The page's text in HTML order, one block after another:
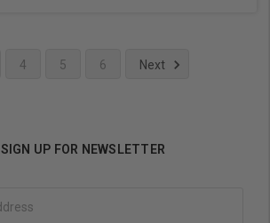
4 5 6 Next
SIGN UP FOR NEWSLETTER